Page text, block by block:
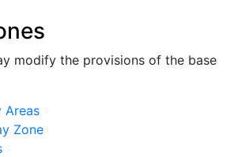
modify the provisions of the base
Areas
Zone